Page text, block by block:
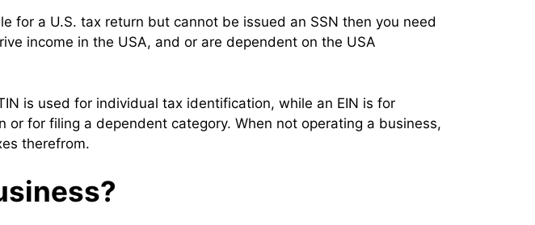
for a U.S. tax return but cannot be issued an SSN then you need
income in the USA, and or are dependent on the USA
is used for individual tax identification, while an EIN is for
for filing a dependent category. When not operating a business,
therefrom.